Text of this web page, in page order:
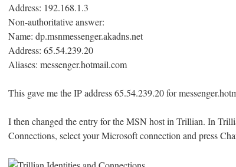
Address: 192.168.1.3
Non-authoritative answer:
Name: dp.msnmessenger.akadns.net
Address: 65.54.239.20
Aliases: messenger.hotmail.com
This gave me the IP address 65.54.239.20 for
I then changed the entry for the MSN host in Trillian. In
Connections, select your Microsoft connection and press